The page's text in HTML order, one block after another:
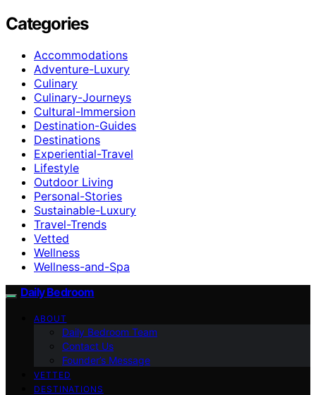
Categories
Accommodations
Adventure-Luxury
Culinary
Culinary-Journeys
Cultural-Immersion
Destination-Guides
Destinations
Experiential-Travel
Lifestyle
Outdoor Living
Personal-Stories
Sustainable-Luxury
Travel-Trends
Vetted
Wellness
Wellness-and-Spa
Daily Bedroom
ABOUT
Daily Bedroom Team
Contact Us
Founder’s Message
VETTED
DESTINATIONS